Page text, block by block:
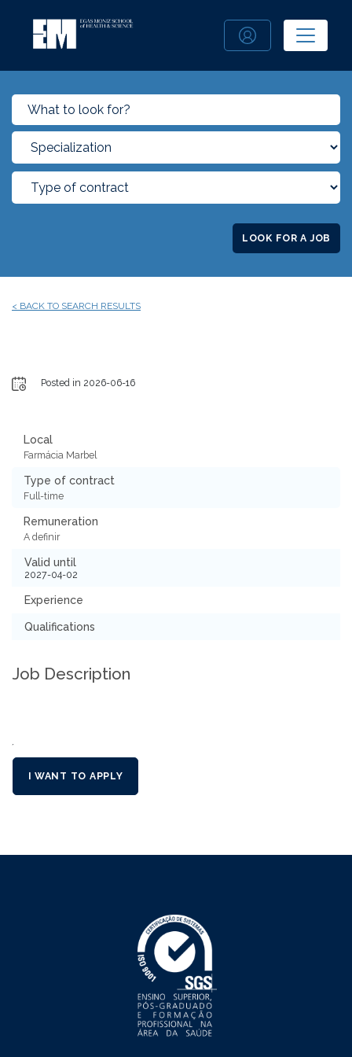
LOOK FOR A JOB
< BACK TO SEARCH RESULTS
Posted in 2026-06-16
Local
Farmácia Marbel
Type of contract
Full-time
Remuneration
A definir
Valid until
2027-04-02
Experience
Qualifications
Job Description
´
I WANT TO APPLY